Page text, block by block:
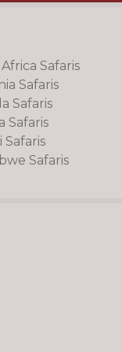
Safaris
Safaris
Safaris
Safaris
Safaris
Safaris